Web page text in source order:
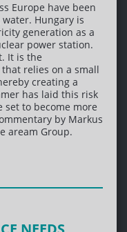
Europe have been
Hungary is
generation as a
power station.
It is the
relies on a small
creating a
has laid this risk
set to become more
by Markus
aream Group.